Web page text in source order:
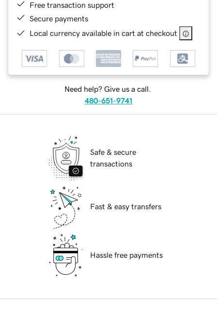
Free transaction support
Secure payments
Local currency available in cart at checkout
Need help? Give us a call.
480-651-9741
Safe & secure
transactions
Fast & easy transfers
Hassle free payments